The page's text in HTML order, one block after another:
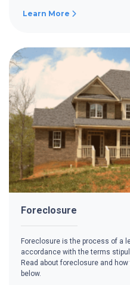
Learn More
Foreclosure
Foreclosure is the process of a
accordance with the terms
Read about foreclosure and
below.